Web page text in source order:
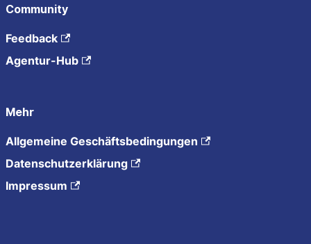
Community
Feedback
Agentur-Hub
Mehr
Allgemeine Geschäftsbedingungen
Datenschutzerklärung
Impressum